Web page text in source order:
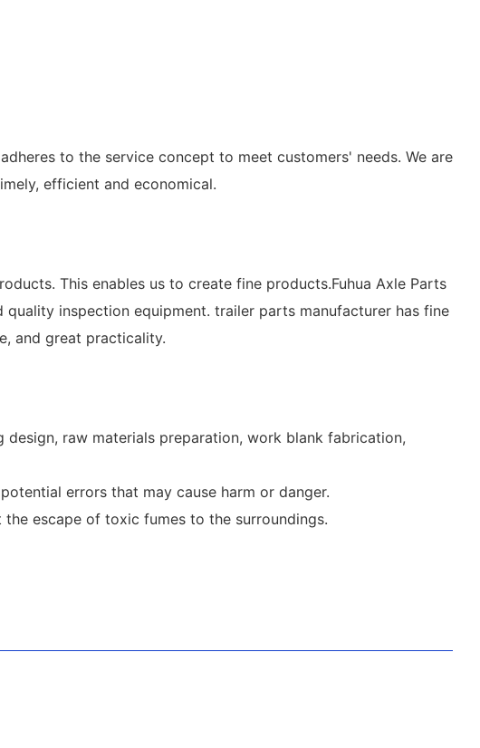
to the service concept to meet customers' needs. We are
efficient and economical.
This enables us to create fine products.Fuhua Axle Parts
inspection equipment. trailer parts manufacturer has fine
and great practicality.
raw materials preparation, work blank fabrication,
errors that may cause harm or danger.
escape of toxic fumes to the surroundings.